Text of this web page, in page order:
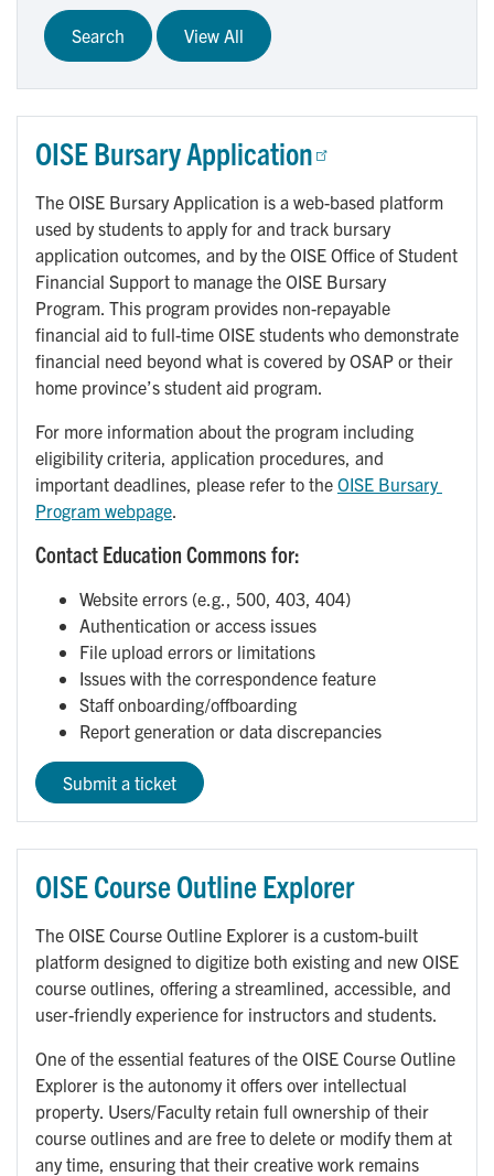
OISE Bursary Application
The OISE Bursary Application is a web-based platform
used by students to apply for and track bursary
application outcomes, and by the OISE Office of Student
Financial Support to manage the OISE Bursary
Program. This program provides non-repayable
financial aid to full-time OISE students who demonstrate
financial need beyond what is covered by OSAP or their
home province’s student aid program.
For more information about the program including
eligibility criteria, application procedures, and
important deadlines, please refer to the OISE Bursary
Program webpage
Contact Education Commons for:
Website errors (e.g., 500, 403, 404)
Authentication or access issues
File upload errors or limitations
Issues with the correspondence feature
Staff onboarding/offboarding
Report generation or data discrepancies
Submit a ticket
OISE Course Outline Explorer
The OISE Course Outline Explorer is a custom-built
platform designed to digitize both existing and new OISE
course outlines, offering a streamlined, accessible, and
user-friendly experience for instructors and students.
One of the essential features of the OISE Course Outline
Explorer is the autonomy it offers over intellectual
property. Users/Faculty retain full ownership of their
course outlines and are free to delete or modify them at
any time, ensuring that their creative work remains